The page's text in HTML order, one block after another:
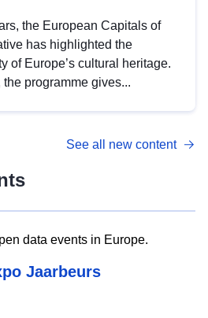
the European Capitals of
has highlighted the
of Europe’s cultural heritage.
programme gives...
See all new content
data events in Europe.
Jaarbeurs